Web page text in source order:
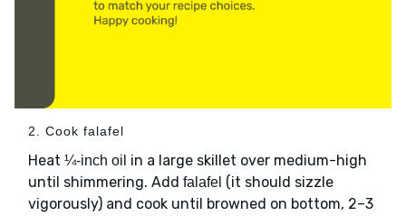
2. Cook falafel
Heat ¼-inch oil in a large skillet over medium-high
until shimmering. Add falafel (it should sizzle
vigorously) and cook until browned on bottom, 2–3